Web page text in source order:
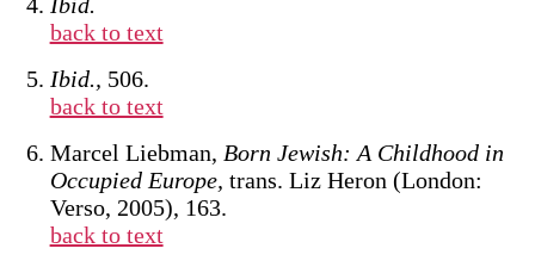
back to text
Ibid., 506.
back to text
Marcel Liebman, Born Jewish: A Childhood in
Occupied Europe, trans. Liz Heron (London:
Verso, 2005), 163.
back to text